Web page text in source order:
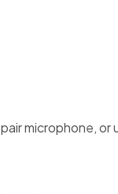
microphone, or